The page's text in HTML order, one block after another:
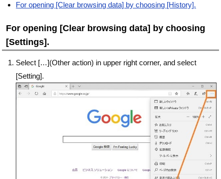
For opening [Clear browsing data] by choosing [History].
For opening [Clear browsing data] by choosing
[Settings].
Select […](Other action) in upper right corner, and select
[Setting].